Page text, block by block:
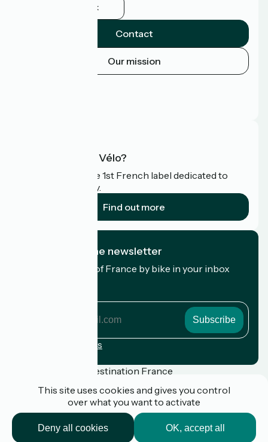
Facebook
Contact
Our mission
What is Accueil Vélo?
Accueil Vélo is the 1st French label dedicated to
cyclists on holiday.
Find out more
I subscribe to the newsletter
Receive the best of France by bike in your inbox
Registration terms
Funded as part of Destination France
FAQ
This site uses cookies and gives you control
over what you want to activate
OK, accept all
Deny all cookies